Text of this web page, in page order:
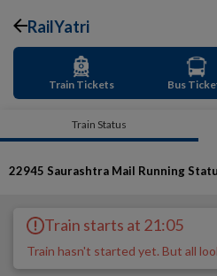
RailYatri
Train Tickets Bus
Train Status
22945 Saurashtra Mail Running
Train starts at 21:05
Train hasn't started yet. But all